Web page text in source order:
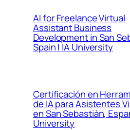
AI for Freelance Virtual
Assistant Business
Development in San
Spain | IA University
Certificación en
de IA para Asistentes
en San Sebastián,
University